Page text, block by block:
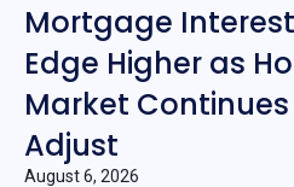
Mortgage
Edge Higher as
Market
Adjust
August 6, 2026